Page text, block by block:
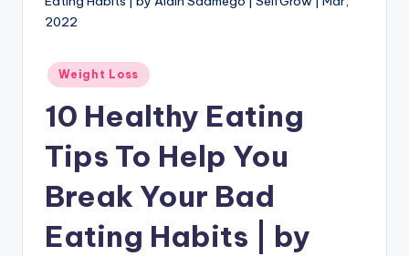
Posted
in
Weight Loss
10 Healthy Eating
Tips To Help You
Break Your Bad
Eating Habits | by